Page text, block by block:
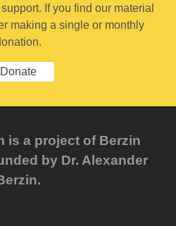
If you find our material
making a single or monthly
Donate
is a project of Berzin
by Dr. Alexander